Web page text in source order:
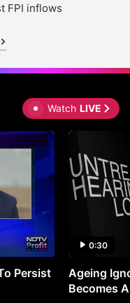
FPI inflows
Watch LIVE
Persist
0:30
Ageing
Becomes